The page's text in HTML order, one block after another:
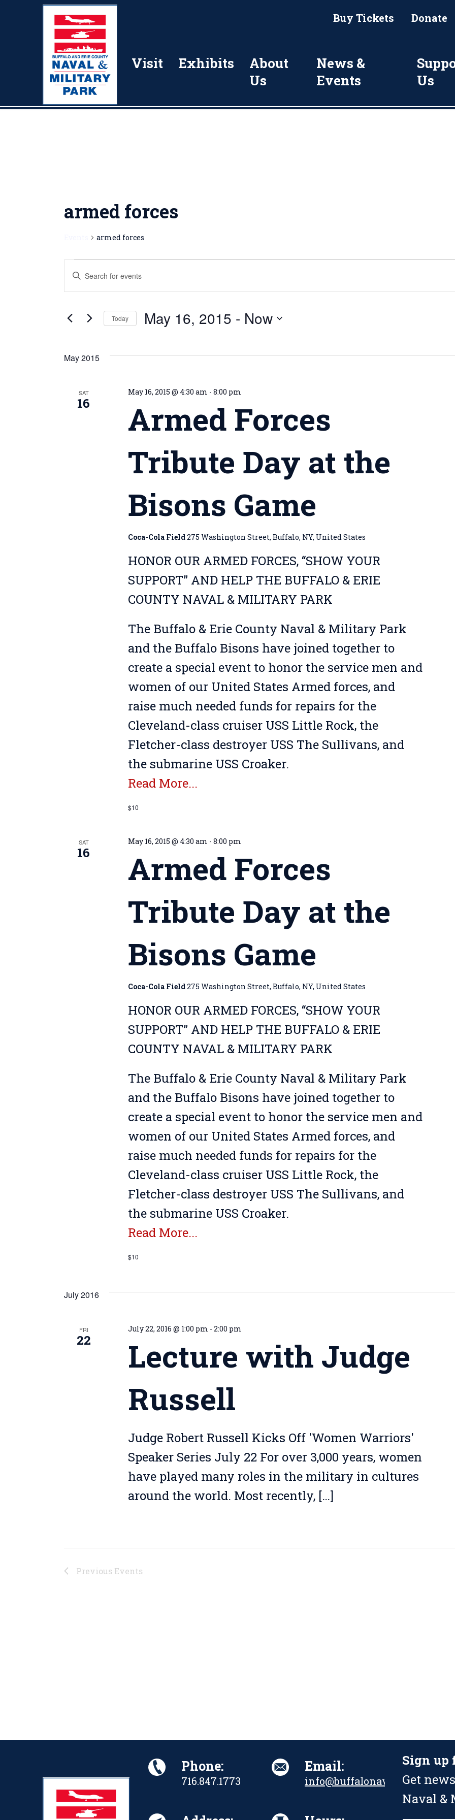
Buy Tickets Donate
Visit Exhibits
About
Us
News &
Events
Us
armed forces
armed forces
Events
Search
and
Views
Enter
Keyword.
Search
Events
by
Today May 16, 2015 - Now
May 2015
SAT
16
Armed Forces
Tribute Day at the
Bisons Game
May 16, 2015 @ 4:30 am -8:00 pm
Coca-Cola Field275 Washington Street, Buffalo, NY, United States
HONOR OUR ARMED FORCES, “SHOW YOUR
SUPPORT” AND HELP THE BUFFALO & ERIE
COUNTY NAVAL & MILITARY PARK
The Buffalo & Erie County Naval & Military Park
and the Buffalo Bisons have joined together to
create a special event to honor the service men and
women of our United States Armed forces, and
raise much needed funds for repairs for the
Cleveland-class cruiser USS Little Rock, the
Fletcher-class destroyer USS The Sullivans, and
the submarine USS Croaker.
Read More...
$10
SAT
16
Armed Forces
Tribute Day at the
Bisons Game
May 16, 2015 @ 4:30 am -8:00 pm
Coca-Cola Field275 Washington Street, Buffalo, NY, United States
HONOR OUR ARMED FORCES, “SHOW YOUR
SUPPORT” AND HELP THE BUFFALO & ERIE
COUNTY NAVAL & MILITARY PARK
The Buffalo & Erie County Naval & Military Park
and the Buffalo Bisons have joined together to
create a special event to honor the service men and
women of our United States Armed forces, and
raise much needed funds for repairs for the
Cleveland-class cruiser USS Little Rock, the
Fletcher-class destroyer USS The Sullivans, and
the submarine USS Croaker.
Read More...
$10
July 2016
FRI
22
Lecture with Judge
Russell
July 22, 2016 @ 1:00 pm -2:00 pm
Judge Robert Russell Kicks Off 'Women Warriors'
Speaker Series July 22 For over 3,000 years, women
have played many roles in the military in cultures
around the world. Most recently, […]
Previous Events
Phone:
716.847.1773
Email:
info@buffalonavalpark.org
Sign up
Get
Naval &